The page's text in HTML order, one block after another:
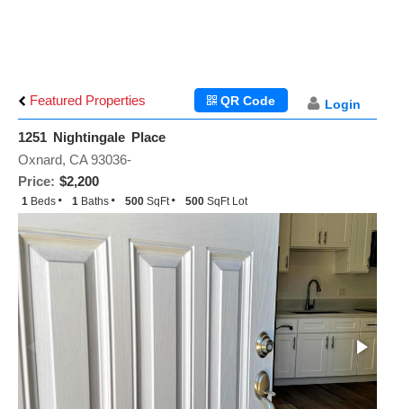
Featured Properties Login
QR Code
1251 Nightingale Place
Price: $2,200
Oxnard, CA 93036-
1 Beds 1 Baths 500 SqFt 500 SqFt Lot